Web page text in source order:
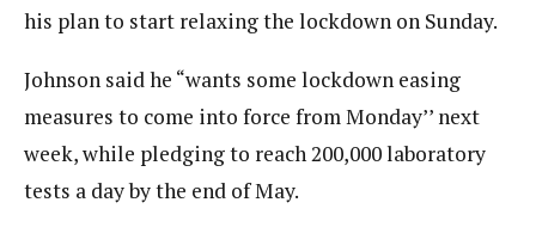
his plan to start relaxing the lockdown on Sunday.
Johnson said he “wants some lockdown easing
measures to come into force from Monday’’ next
week, while pledging to reach 200,000 laboratory
tests a day by the end of May.